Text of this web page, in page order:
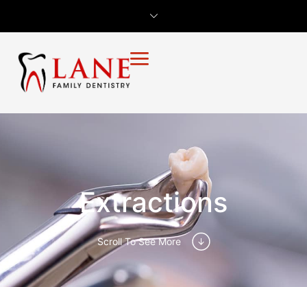
Extractions
Scroll To See More